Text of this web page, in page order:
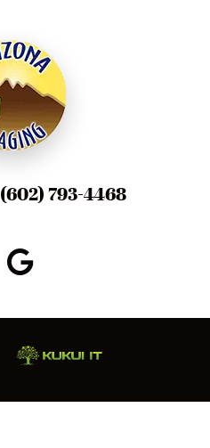
(602) 793-4468